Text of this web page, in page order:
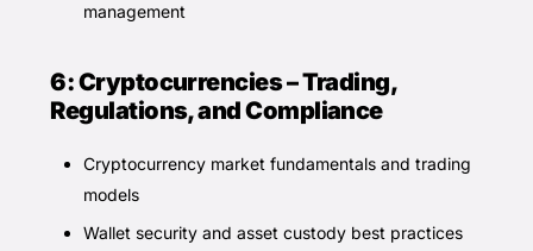
management
6: Cryptocurrencies – Trading,
Regulations, and Compliance
Cryptocurrency market fundamentals and trading
models
Wallet security and asset custody best practices